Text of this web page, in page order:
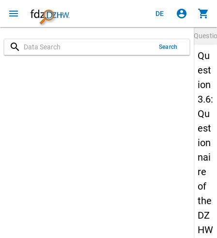
menu DE account_circle shopping_cart
search Search
Qu
est
ion
3.6:
Qu
est
ion
nai
re
of
the
DZ
HW